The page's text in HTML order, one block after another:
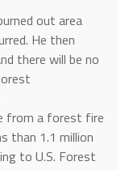
out area
He then
there will be no
from a forest fire
than 1.1 million
to U.S. Forest